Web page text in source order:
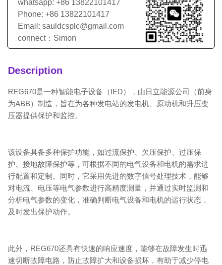
whatsapp: +86 13822101417
Phone: +86 13822101417
Email: sauldcsplc@gmail.com
connect：Simon
Description
REG670是一种智能电子设备（IED），由日立能源公司（前身
为ABB）制造，旨在为各种发电站的发电机、原动机和升压变
压器提供保护和监控。
该设备具备多种保护功能，如过流保护、欠压保护、过压保
护、接地故障保护等，可根据不同的电气设备和电机的需求进
行配置和定制。同时，它采用先进的数字信号处理技术，能够
对电流、电压等电气参数进行高精度测量，并通过实时监测和
分析电气参数的变化，准确判断电气设备和电机的运行状态，
及时发出保护动作。
此外，REG670还具有快速的响应速度，能够在故障发生时迅
速切断故障电路，防止故障扩大和设备损坏，有助于减少停电